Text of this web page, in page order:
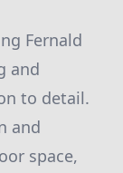
Fernald
and
to detail.
and
space,